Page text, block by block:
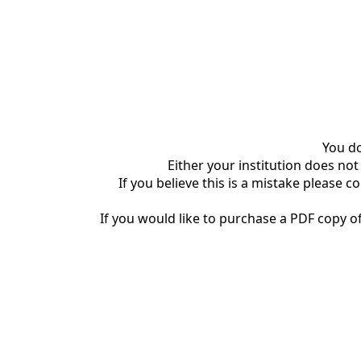
You
Either your institution does
If you believe this is a mistake please
If you would like to purchase a PDF copy